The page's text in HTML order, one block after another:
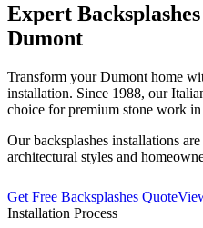
Expert Backsplashes
Dumont
Transform yourDumont home
installation. Since 1988, our
choice for premium stone work in
Ourbacksplashes installations
architectural styles and
Get Free Backsplashes Quote
Installation Process